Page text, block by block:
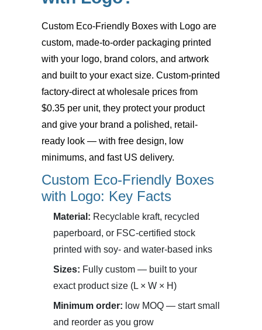
Custom Eco-Friendly Boxes with Logo are
custom, made-to-order packaging printed
with your logo, brand colors, and artwork
and built to your exact size. Custom-printed
factory-direct at wholesale prices from
$0.35 per unit, they protect your product
and give your brand a polished, retail-
ready look — with free design, low
minimums, and fast US delivery.
Custom Eco-Friendly Boxes
with Logo: Key Facts
Material: Recyclable kraft, recycled
paperboard, or FSC-certified stock
printed with soy- and water-based inks
Sizes: Fully custom — built to your
exact product size (L × W × H)
Minimum order: low MOQ — start small
and reorder as you grow